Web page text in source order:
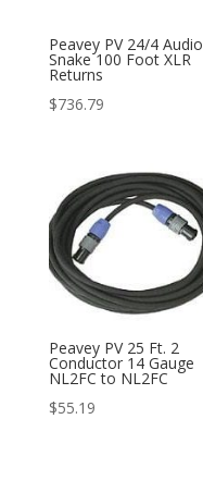
Peavey PV 24/4 Audio
Snake 100 Foot XLR
Returns
$736.79
Peavey PV 25 Ft. 2
Conductor 14 Gauge
NL2FC to NL2FC
$55.19